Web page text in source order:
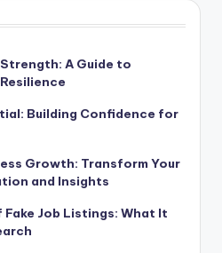
A Guide to
Building Confidence for
Growth: Transform Your
and Insights
Fake Job Listings: What It